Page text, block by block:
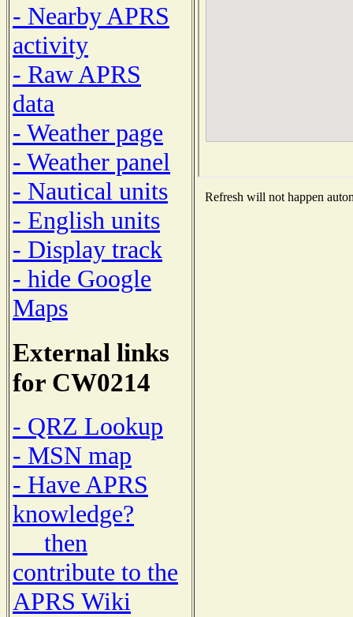
- Nearby APRS
activity
- Raw APRS
data
- Weather page
- Weather panel
- Nautical units
- English units
- Display track
- hide Google
Maps
External links
for CW0214
- QRZ Lookup
- MSN map
- Have APRS
knowledge?
then
contribute to the
APRS Wiki
Refresh will not happen